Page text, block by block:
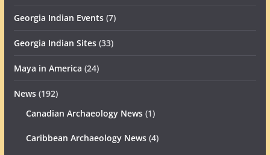
Georgia Indian Events(7)
Georgia Indian Sites(33)
Maya in America (24)
News(192)
Canadian Archaeology News(1)
Caribbean Archaeology News(4)